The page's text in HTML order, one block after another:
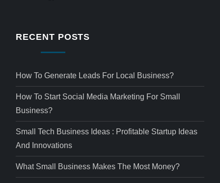
RECENT POSTS
How To Generate Leads For Local Business?
How To Start Social Media Marketing For Small
Business?
Small Tech Business Ideas : Profitable Startup Ideas
And Innovations
What Small Business Makes The Most Money?